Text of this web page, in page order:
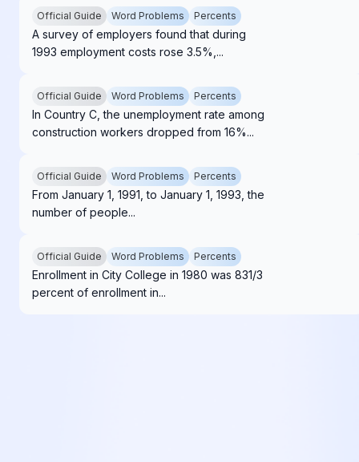
Official Guide Word Problems Percents
A survey of employers found that during
1993 employment costs rose 3.5%,...
Official Guide Word Problems Percents
In Country C, the unemployment rate among
construction workers dropped from 16%...
Official Guide Word Problems Percents
From January 1, 1991, to January 1, 1993, the
number of people...
Official Guide Word Problems Percents
Enrollment in City College in 1980 was 831/3
percent of enrollment in...